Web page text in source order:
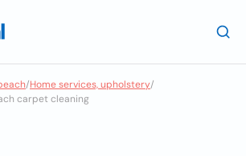
/Home services, upholstery/
carpet cleaning